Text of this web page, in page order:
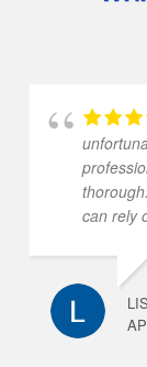
can rely